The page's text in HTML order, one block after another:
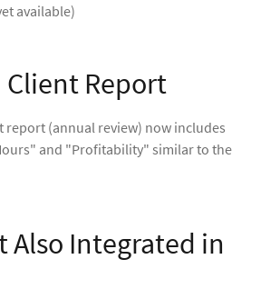
available)
Client Report
report (annual review) now includes
and "Profitability" similar to the
Also Integrated in